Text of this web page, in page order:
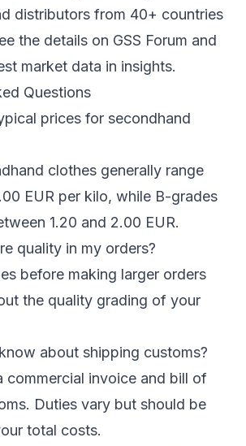
distributors from 40+ countries
the details on GSS Forum and
market data in insights.
Questions
prices for secondhand
clothes generally range
EUR per kilo, while B-grades
1.20 and 2.00 EUR.
quality in my orders?
before making larger orders
the quality grading of your
about shipping customs?
commercial invoice and bill of
Duties vary but should be
total costs.